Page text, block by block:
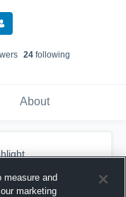
s 24following
About
measure and
marketing